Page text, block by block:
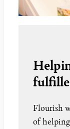
Flourish
of